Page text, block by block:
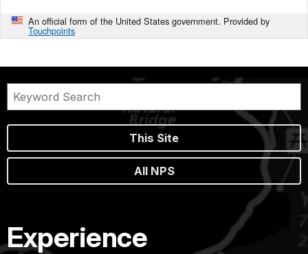
An official form of the United States government. Provided by
Touchpoints
This Site
All NPS
Experience